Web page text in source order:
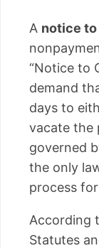
A notice to
“Notice to
demand
days to
vacate the
governed
the only
process
According
Statutes